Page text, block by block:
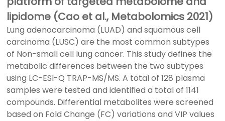
lipidome (Cao et al., Metabolomics 2021)
Lung adenocarcinoma (LUAD) and squamous cell
carcinoma (LUSC) are the most common subtypes
of Non-small cell lung cancer. This study defines the
metabolic differences between the two subtypes
using LC-ESI-Q TRAP-MS/MS. A total of 128 plasma
samples were tested and identified a total of 1141
compounds. Differential metabolites were screened
based on Fold Change (FC) variations and VIP values